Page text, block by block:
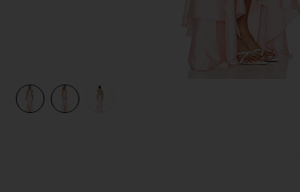
view 1 of 3 Cleo Gown in Light Pink